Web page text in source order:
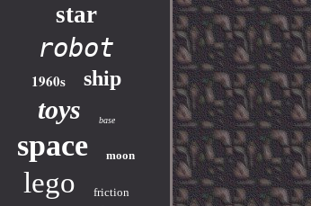
star
robot
1960s ship
toys base
space moon
lego friction